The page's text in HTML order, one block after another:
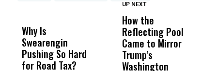
Why Is
Swearengin
Pushing So Hard
for Road Tax?
Wittrup: Fresno
Unified’s Failure
Was Not Just
What Happened
UP NEXT
How the
Reflecting Pool
Came to Mirror
Trump’s
Washington